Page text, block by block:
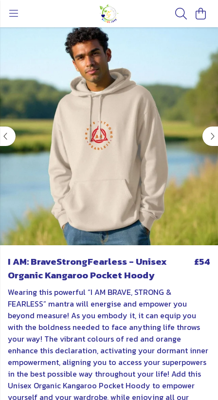
I AM: BraveStrongFearless - Unisex
Organic Kangaroo Pocket Hoody
£54
Wearing this powerful “I AM BRAVE, STRONG &
FEARLESS” mantra will energise and empower you
beyond measure! As you embody it, it can equip you
with the boldness needed to face anything life throws
your way! The vibrant colours of red and orange
enhance this declaration, activating your dormant inner
empowerment, aligning you to access your superpowers
in the best possible way throughout your life! Add this
Unisex Organic Kangaroo Pocket Hoody to empower
yourself and your wardrobe, while enjoying all our